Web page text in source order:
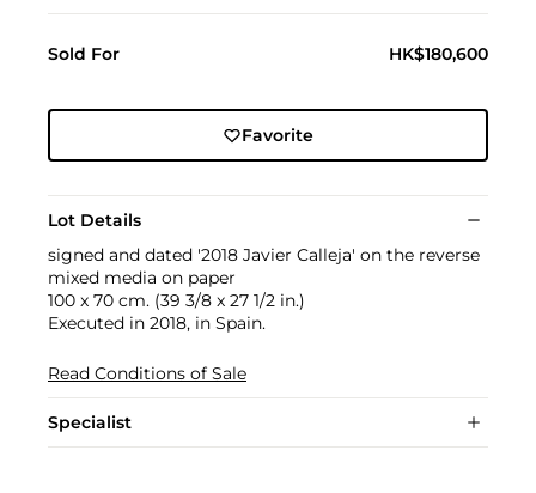
Sold For HK$180,600
Favorite
Lot Details
signed and dated '2018 Javier Calleja' on the reverse
mixed media on paper
100 x 70 cm. (39 3/8 x 27 1/2 in.)
Executed in 2018, in Spain.
Read Conditions of Sale
Specialist